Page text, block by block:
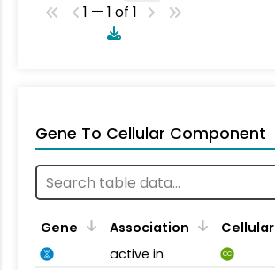
1 — 1 of 1
Gene To Cellular Component
Gene Association
active in
CC